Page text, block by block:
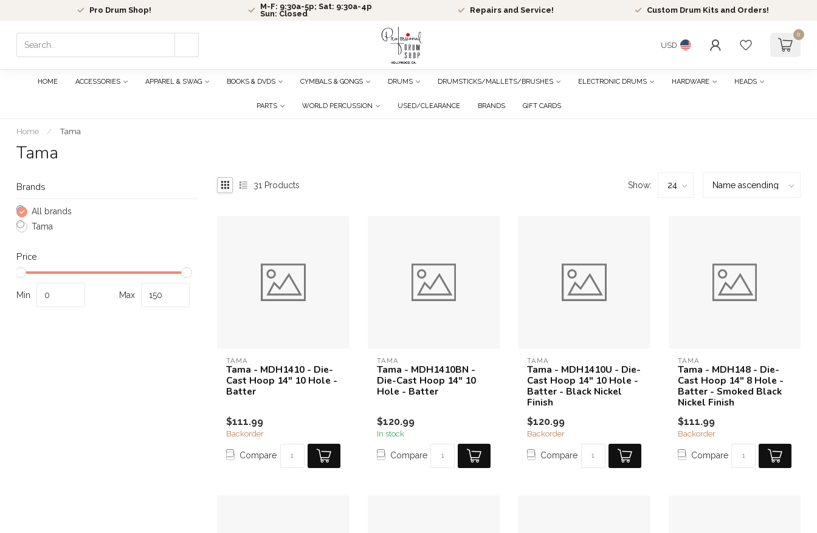
Pro Drum Shop!
M-F: 9:30a-5p; Sat: 9:30a-4p
Sun: Closed
Repairs and Service! Custom Drum Kits and Orders!
enter
gestures.
USD
0
HOME ACCESSORIES APPAREL & SWAG BOOKS & DVDS CYMBALS & GONGS DRUMS DRUMSTICKS/MALLETS/BRUSHES ELECTRONIC DRUMS HARDWARE HEADS
PARTS WORLD PERCUSSION USED/CLEARANCE BRANDS GIFT CARDS
Home / Tama
Tama
Brands
All brands
Tama
Price
Min Max
31 Products Show:
TAMA
Tama - MDH1410 - Die-
Cast Hoop 14" 10 Hole -
Batter
$111.99
Backorder
Compare
TAMA
Tama - MDH1410BN -
Die-Cast Hoop 14" 10
Hole - Batter
$120.99
In stock
Compare
TAMA
Tama - MDH1410U - Die-
Cast Hoop 14" 10 Hole -
Batter - Black Nickel
Finish
$120.99
Backorder
Compare
TAMA
Tama - MDH148 - Die-
Cast Hoop 14" 8 Hole -
Batter - Smoked Black
Nickel Finish
$111.99
Backorder
Compare